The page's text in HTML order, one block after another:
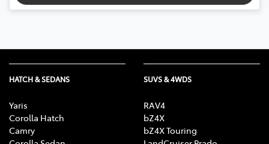
HATCH & SEDANS
Yaris
Corolla Hatch
Camry
SUVS & 4WDS
RAV4
bZ4X
bZ4X Touring